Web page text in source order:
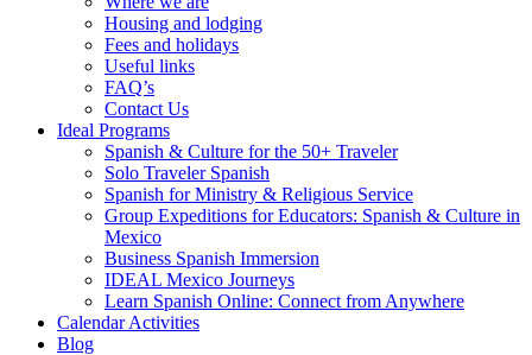
Housing and lodging
Fees and holidays
Useful links
FAQ’s
Contact Us
Ideal Programs
Spanish & Culture for the 50+ Traveler
Solo Traveler Spanish
Spanish for Ministry & Religious Service
Group Expeditions for Educators: Spanish & Culture in
Mexico
Business Spanish Immersion
IDEAL Mexico Journeys
Learn Spanish Online: Connect from Anywhere
Calendar Activities
Blog